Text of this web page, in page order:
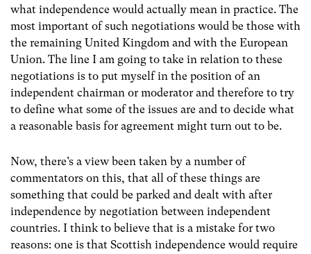
what independence would actually mean in practice. The
most important of such negotiations would be those with
the remaining United Kingdom and with the European
Union. The line I am going to take in relation to these
negotiations is to put myself in the position of an
independent chairman or moderator and therefore to try
to define what some of the issues are and to decide what
a reasonable basis for agreement might turn out to be.
Now, there’s a view been taken by a number of
commentators on this, that all of these things are
something that could be parked and dealt with after
independence by negotiation between independent
countries. I think to believe that is a mistake for two
reasons: one is that Scottish independence would require